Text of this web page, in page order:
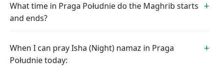
What time in Praga Południe do the Maghrib starts
and ends?
When I can pray Isha (Night) namaz in Praga
Południe today: